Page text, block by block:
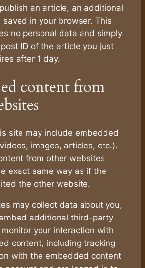
an article, an additional
saved in your browser. This
no personal data and simply
ID of the article you just
after 1 day.
content from
site may include embedded
images, articles, etc.).
from other websites
exact same way as if the
the other website.
may collect data about you,
additional third-party
your interaction with
content, including tracking
with the embedded content